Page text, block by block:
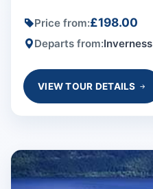
Price from:£198.00
Departs from:Inverness
VIEW TOUR DETAILS